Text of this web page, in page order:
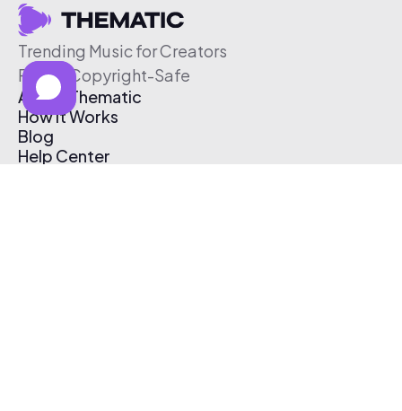
Trending Music for Creators
Free & Copyright-Safe
About Thematic
How It Works
Blog
Help Center